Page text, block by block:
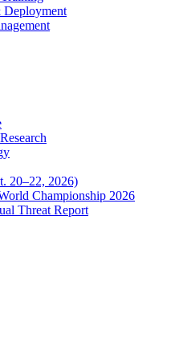
Deployment
20–22, 2026)
Championship 2026
Threat Report